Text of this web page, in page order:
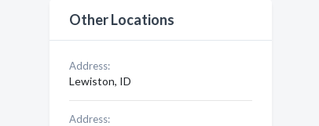
Other Locations
Address:
Lewiston, ID
Address: